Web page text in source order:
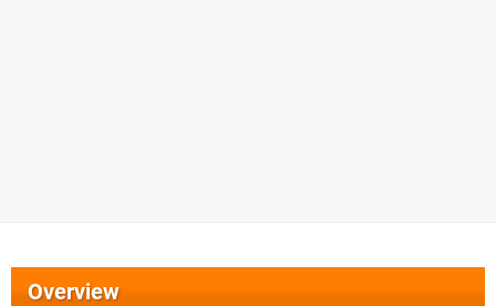
Overview